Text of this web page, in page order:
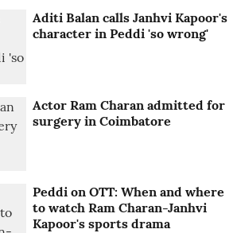
Aditi Balan calls Janhvi Kapoor's
character in Peddi 'so wrong'
Actor Ram Charan admitted for
surgery in Coimbatore
Peddi on OTT: When and where
to watch Ram Charan-Janhvi
Kapoor's sports drama